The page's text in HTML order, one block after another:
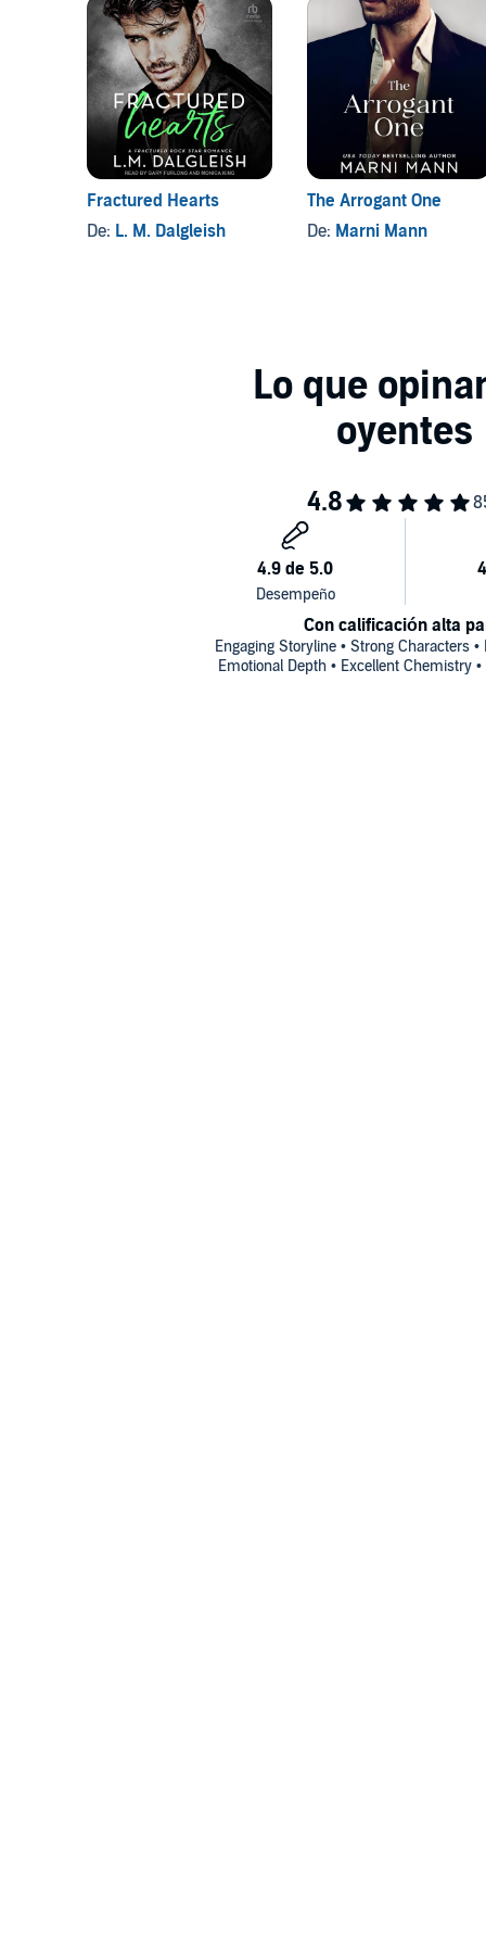
Fractured Hearts
De: L. M. Dalgleish
The Arrogant One
De: Marni Mann
Engaging Storyline • Strong Characters •
Emotional Depth • Excellent Chemistry
Con calificación alta